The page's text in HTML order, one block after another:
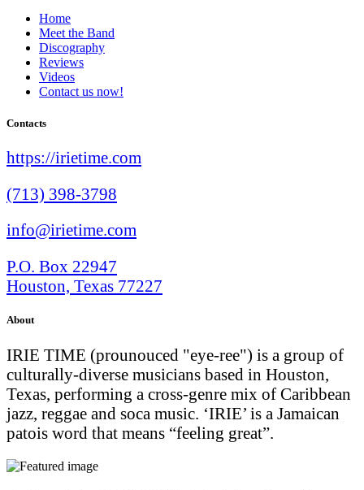
Home
Meet the Band
Discography
Reviews
Videos
Contact us now!
Contacts
https://irietime.com
(713) 398-3798
info@irietime.com
P.O. Box 22947
Houston, Texas 77227
About
IRIE TIME (prounouced "eye-ree") is a group of
culturally-diverse musicians based in Houston,
Texas, performing a cross-genre mix of Caribbean
jazz, reggae and soca music. ‘IRIE’ is a Jamaican
patois word that means “feeling great”.